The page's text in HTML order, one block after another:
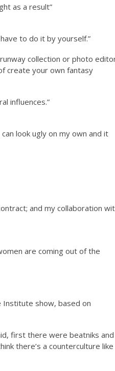
as a result”
to do it by yourself.”
collection or photo
create your own fantasy
influences.”
look ugly on my own and it
and my collaboration
are coming out of the
Institute show, based on
first there were beatniks and
there’s a counterculture like